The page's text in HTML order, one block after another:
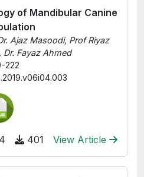
of Mandibular Canine
Ajaz Masoodi, Prof Riyaz
Dr. Fayaz Ahmed
222
401 View Article